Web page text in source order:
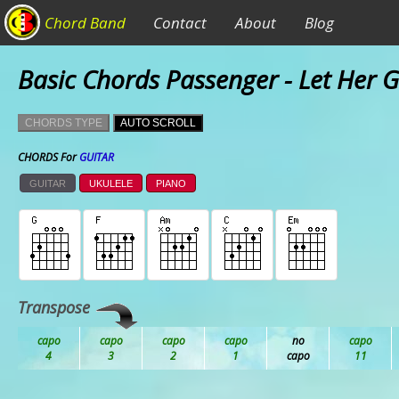
Chord Band Contact About Blog
Basic Chords Passenger - Let Her
CHORDS TYPE AUTO SCROLL
CHORDS ForGUITAR
GUITAR UKULELE PIANO
Transpose